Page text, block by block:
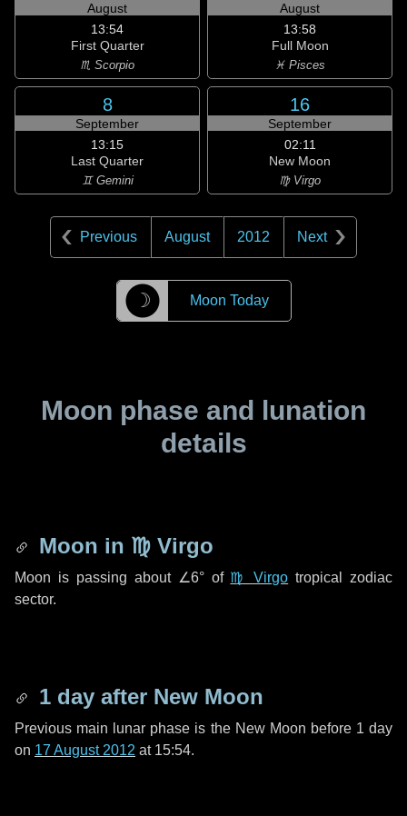
August
13:54
First Quarter
♏ Scorpio
August
13:58
Full Moon
♓ Pisces
8
September
13:15
Last Quarter
♊ Gemini
16
September
02:11
New Moon
♍ Virgo
Previous August 2012 Next
☽ Moon Today
Moon phase and lunation
details
Moon in ♍ Virgo
Moon is passing about ∠6°of ♍ Virgo tropical zodiac
sector.
1 day after New Moon
Previous main lunar phase is the New Moon before 1 day
on 17 August 2012 at 15:54.